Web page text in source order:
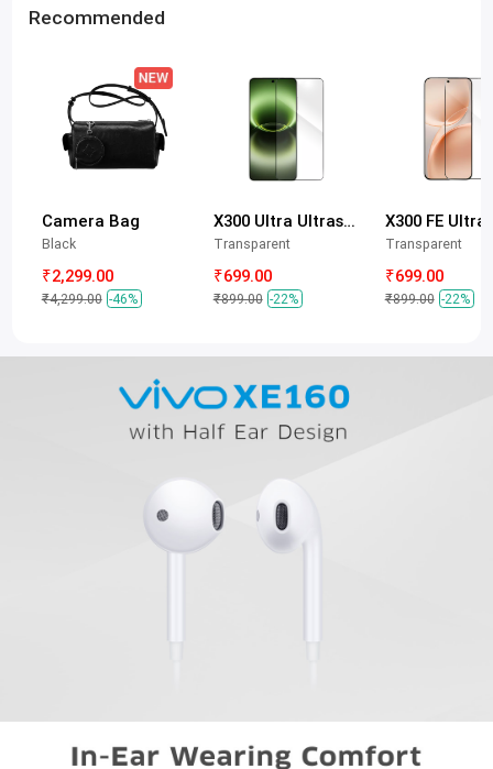
Recommended
Camera Bag
Black
₹2,299.00
₹4,299.00 -46%
X300 Ultra Ultrasonic Tempered Glass Protective Film
Transparent
₹699.00
₹899.00 -22%
Transparent
₹699.00
₹899.00 -22%